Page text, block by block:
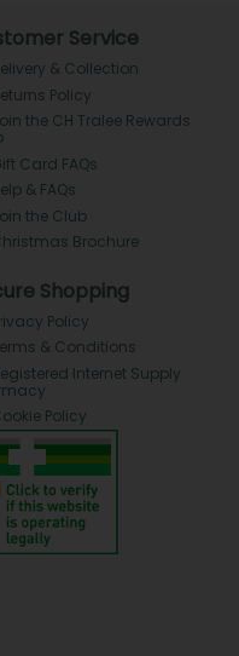
Service
& Collection
Policy
the CH Tralee Rewards
Card FAQs
& FAQs
the Club
Brochure
Shopping
Policy
& Conditions
Internet Supply
Policy